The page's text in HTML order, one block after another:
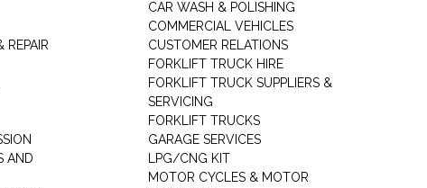
REPAIR
AND
CAR WASH & POLISHING
COMMERCIAL VEHICLES
CUSTOMER RELATIONS
FORKLIFT TRUCK HIRE
FORKLIFT TRUCK SUPPLIERS &
SERVICING
FORKLIFT TRUCKS
GARAGE SERVICES
LPG/CNG KIT
MOTOR CYCLES & MOTOR